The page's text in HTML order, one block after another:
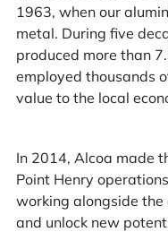
1963, when our
metal. During five
produced more than
employed thousands
value to the local
In 2014, Alcoa made
Point Henry
working alongside
and unlock new